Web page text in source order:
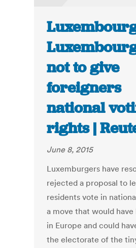
not to give
foreigners
national
rights |
June 8, 2015
Luxemburgers have
rejected a proposal to
residents vote in
a move that would
in Europe and could
the electorate of the